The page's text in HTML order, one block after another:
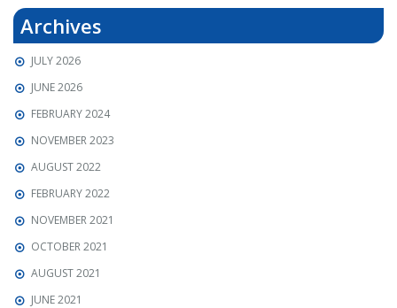
Archives
JULY 2026
JUNE 2026
FEBRUARY 2024
NOVEMBER 2023
AUGUST 2022
FEBRUARY 2022
NOVEMBER 2021
OCTOBER 2021
AUGUST 2021
JUNE 2021